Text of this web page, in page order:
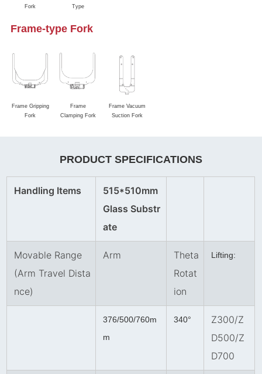
Fork
Type
Frame-type Fork
Frame Gripping
Fork
Frame
Clamping Fork
Frame Vacuum
Suction Fork
PRODUCT SPECIFICATIONS
Handling Items
515*510mm
Glass Substr
ate
Movable Range
(Arm Travel Dista
nce)
Arm
Theta
Rotat
ion
Lifting:
376/500/760m
m
340°
Z300/Z
D500/Z
D700